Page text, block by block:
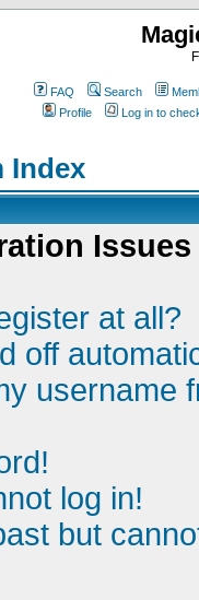
FAQ Search
Profile
Log in to
Index
Issues
at all?
off
username
log in!
but